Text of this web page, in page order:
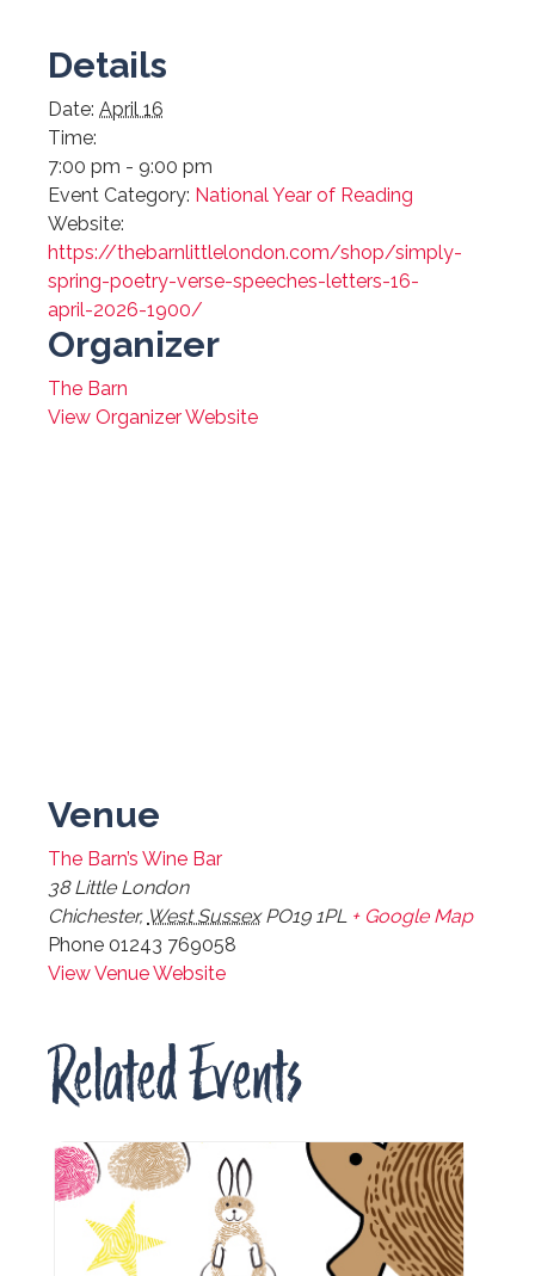
Details
Date: April 16
Time:
7:00 pm - 9:00 pm
Event Category: National Year of Reading
Website:
https://thebarnlittlelondon.com/shop/simply-
spring-poetry-verse-speeches-letters-16-
april-2026-1900/
Organizer
The Barn
View Organizer Website
Venue
The Barn’s Wine Bar
38 Little London
Chichester, West Sussex PO19 1PL + Google Map
Phone 01243 769058
View Venue Website
Related Events